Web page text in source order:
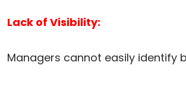
Lack of Visibility:
Managers cannot easily identify